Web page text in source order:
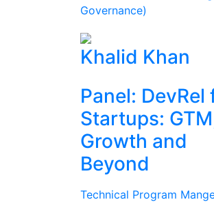
Governance)
Khalid Khan
Panel: DevRel
Startups:
Growth and
Beyond
Technical Program